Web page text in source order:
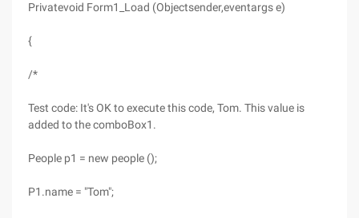
Privatevoid Form1_Load (Objectsender,eventargs e)
{
/*
Test code: It's OK to execute this code, Tom. This value is
added to the comboBox1.
People p1 = new people ();
P1.name = "Tom";